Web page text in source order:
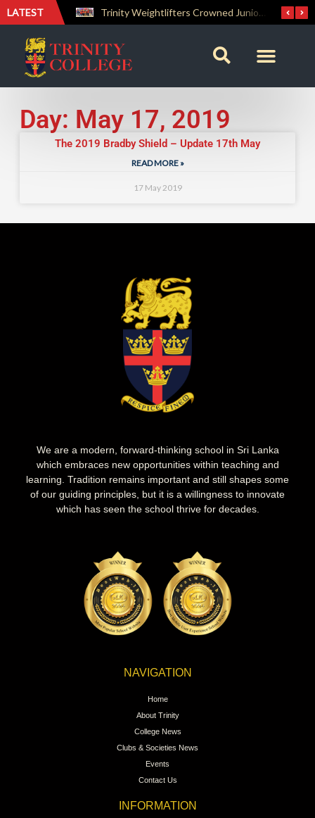
LATEST Trinity Weightlifters Crowned Junior Champions at Novices Championships
Day: May 17, 2019
The 2019 Bradby Shield – Update 17th May
READ MORE »
17 May 2019
We are a modern, forward-thinking school in Sri Lanka
which embraces new opportunities within teaching and
learning. Tradition remains important and still shapes some
of our guiding principles, but it is a willingness to innovate
which has seen the school thrive for decades.
NAVIGATION
Home
About Trinity
College News
Clubs & Societies News
Events
Contact Us
INFORMATION